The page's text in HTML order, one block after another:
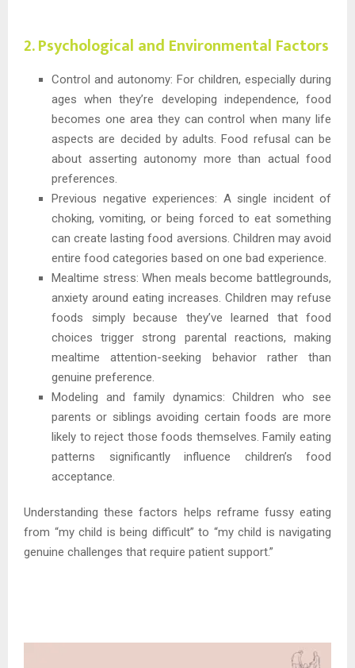
2. Psychological and Environmental Factors
Control and autonomy: For children, especially during
ages when they’re developing independence, food
becomes one area they can control when many life
aspects are decided by adults. Food refusal can be
about asserting autonomy more than actual food
preferences.
Previous negative experiences: A single incident of
choking, vomiting, or being forced to eat something
can create lasting food aversions. Children may avoid
entire food categories based on one bad experience.
Mealtime stress: When meals become battlegrounds,
anxiety around eating increases. Children may refuse
foods simply because they’ve learned that food
choices trigger strong parental reactions, making
mealtime attention-seeking behavior rather than
genuine preference.
Modeling and family dynamics: Children who see
parents or siblings avoiding certain foods are more
likely to reject those foods themselves. Family eating
patterns significantly influence children’s food
acceptance.
Understanding these factors helps reframe fussy eating
from “my child is being difficult” to “my child is navigating
genuine challenges that require patient support.”